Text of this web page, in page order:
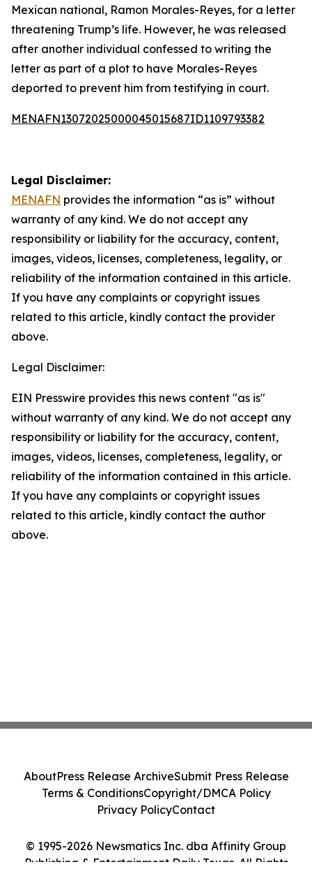
Mexican national, Ramon Morales-Reyes, for a letter
threatening Trump’s life. However, he was released
after another individual confessed to writing the
letter as part of a plot to have Morales-Reyes
deported to prevent him from testifying in court.
MENAFN13072025000045015687ID1109793382
Legal Disclaimer:
MENAFN provides the information “as is” without
warranty of any kind. We do not accept any
responsibility or liability for the accuracy, content,
images, videos, licenses, completeness, legality, or
reliability of the information contained in this article.
If you have any complaints or copyright issues
related to this article, kindly contact the provider
above.
Legal Disclaimer:
EIN Presswire provides this news content "as is"
without warranty of any kind. We do not accept any
responsibility or liability for the accuracy, content,
images, videos, licenses, completeness, legality, or
reliability of the information contained in this article.
If you have any complaints or copyright issues
related to this article, kindly contact the author
above.
© 1995-2026 Newsmatics Inc. dba Affinity Group
Publishing & Entertainment Daily Texas. All Rights
AboutPress Release ArchiveSubmit Press Release
Terms & ConditionsCopyright/DMCA Policy
Privacy PolicyContact